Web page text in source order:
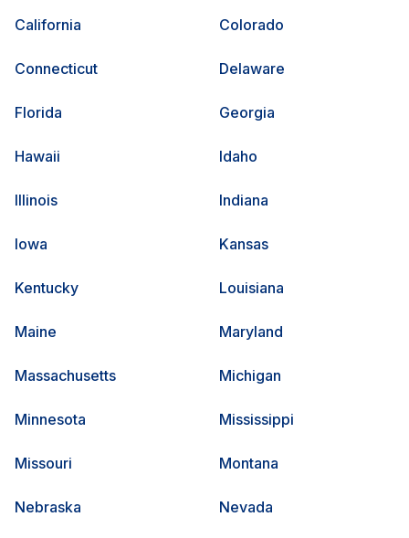
California Colorado
Connecticut Delaware
Florida Georgia
Hawaii Idaho
Illinois Indiana
Iowa Kansas
Kentucky Louisiana
Maine Maryland
Massachusetts Michigan
Minnesota Mississippi
Missouri Montana
Nebraska Nevada